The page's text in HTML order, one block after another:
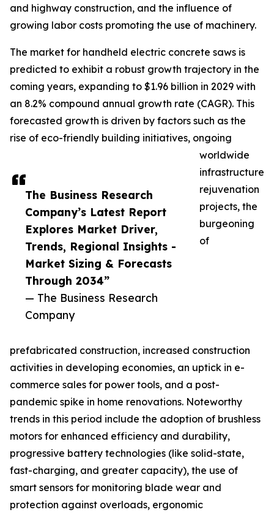
The Business Research
Company’s Latest Report
Explores Market Driver,
Trends, Regional Insights -
Market Sizing & Forecasts
Through 2034”
— The Business Research
Company
and highway construction, and the influence of
growing labor costs promoting the use of machinery.
The market for handheld electric concrete saws is
predicted to exhibit a robust growth trajectory in the
coming years, expanding to $1.96 billion in 2029 with
an 8.2% compound annual growth rate (CAGR). This
forecasted growth is driven by factors such as the
rise of eco-friendly building initiatives, ongoing
worldwide
infrastructure
rejuvenation
projects, the
burgeoning
of
prefabricated construction, increased construction
activities in developing economies, an uptick in e-
commerce sales for power tools, and a post-
pandemic spike in home renovations. Noteworthy
trends in this period include the adoption of brushless
motors for enhanced efficiency and durability,
progressive battery technologies (like solid-state,
fast-charging, and greater capacity), the use of
smart sensors for monitoring blade wear and
protection against overloads, ergonomic